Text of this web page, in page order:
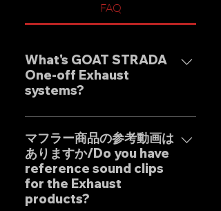
FAQ
What's GOAT STRADA
One-off Exhaust
systems?
Our one-off muffler brand
"GOAT STRADA" is an exhaust
system whose motto is to
create the ultimate sound. This
product is based on the
Japanese sense of
マフラー商品の参考動画は
ありますか/Do you have
reference sound clips
for the Exhaust
products?